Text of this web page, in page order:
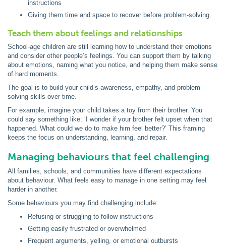
instructions
Giving them time and space to recover before problem-solving.
Teach them about feelings and relationships
School-age children are still learning how to understand their emotions
and consider other people’s feelings. You can support them by talking
about emotions, naming what you notice, and helping them make sense
of hard moments.
The goal is to build your child’s awareness, empathy, and problem-
solving skills over time.
For example, imagine your child takes a toy from their brother. You
could say something like: ‘I wonder if your brother felt upset when that
happened. What could we do to make him feel better?’ This framing
keeps the focus on understanding, learning, and repair.
Managing behaviours that feel challenging
All families, schools, and communities have different expectations
about behaviour. What feels easy to manage in one setting may feel
harder in another.
Some behaviours you may find challenging include:
Refusing or struggling to follow instructions
Getting easily frustrated or overwhelmed
Frequent arguments, yelling, or emotional outbursts